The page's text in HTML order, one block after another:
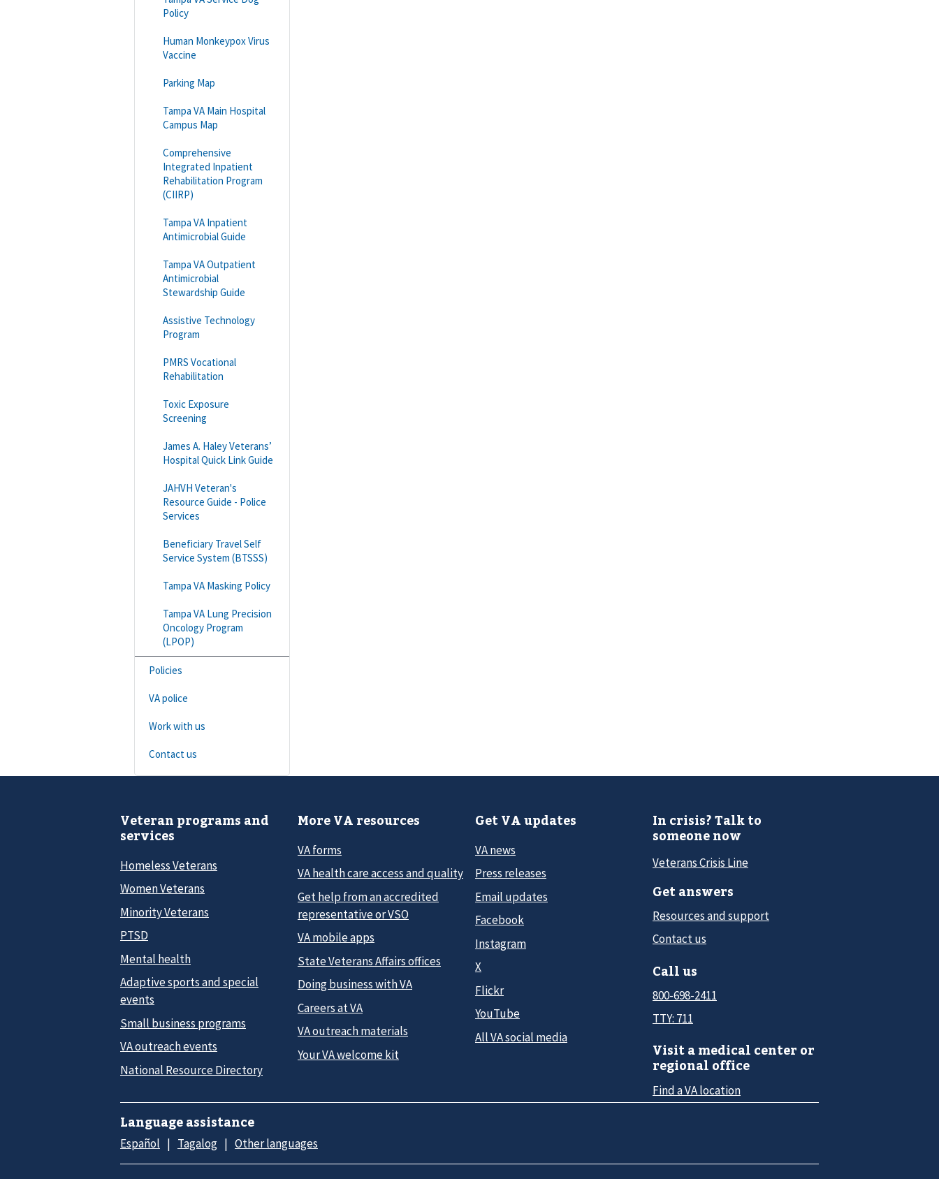
Policy
Human Monkeypox Virus
Vaccine
Parking Map
Tampa VA Main Hospital
Campus Map
Comprehensive
Integrated Inpatient
Rehabilitation Program
(CIIRP)
Tampa VA Inpatient
Antimicrobial Guide
Tampa VA Outpatient
Antimicrobial
Stewardship Guide
Assistive Technology
Program
PMRS Vocational
Rehabilitation
Toxic Exposure
Screening
James A. Haley Veterans’
Hospital Quick Link Guide
JAHVH Veteran's
Resource Guide - Police
Services
Beneficiary Travel Self
Service System (BTSSS)
Tampa VA Masking Policy
Tampa VA Lung Precision
Oncology Program
(LPOP)
Policies
VA police
Work with us
Contact us
Veteran programs and
services
Homeless Veterans
Women Veterans
Minority Veterans
PTSD
Mental health
Adaptive sports and special
events
Small business programs
VA outreach events
National Resource Directory
More VA resources
VA forms
VA health care access and quality
Get help from an accredited
representative or VSO
VA mobile apps
State Veterans Affairs offices
Doing business with VA
Careers at VA
VA outreach materials
Your VA welcome kit
Get VA updates
VA news
Press releases
Email updates
Facebook
Instagram
X
Flickr
YouTube
All VA social media
In crisis? Talk to
someone now
Veterans Crisis Line
Get answers
Resources and support
Contact us
Call us
800-698-2411
TTY: 711
Visit a medical center or
regional office
Find a VA location
Language assistance
Español Tagalog Other languages